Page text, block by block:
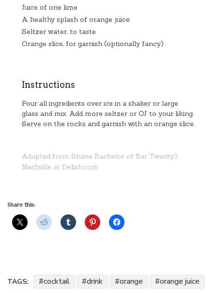
Juice of one lime
A healthy splash of orange juice
Seltzer water, to taste
Orange slice, for garnish (optionally fancy)
Instructions
Pour all ingredients over ice in a shaker or large
glass and mix. Add more seltzer or OJ to your liking.
Serve on the rocks and garnish with an orange slice.
Adapted from Shane Bachelor of Bar Twenty3,
Nashville at Delish.com
Share this:
TAGS: cocktail drink orange
orange juice